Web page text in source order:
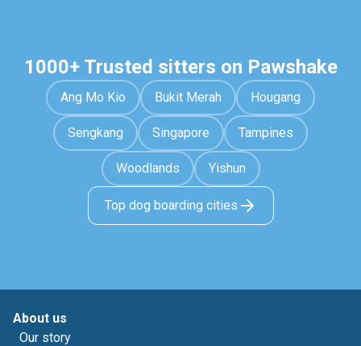
1000+ Trusted sitters on Pawshake
Ang Mo Kio Bukit Merah Hougang
Sengkang Singapore Tampines
Woodlands Yishun
Top dog boarding cities
About us
Our story